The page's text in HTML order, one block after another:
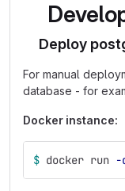
Deploy
For manual
database - for
Docker instance:
$ docker run -